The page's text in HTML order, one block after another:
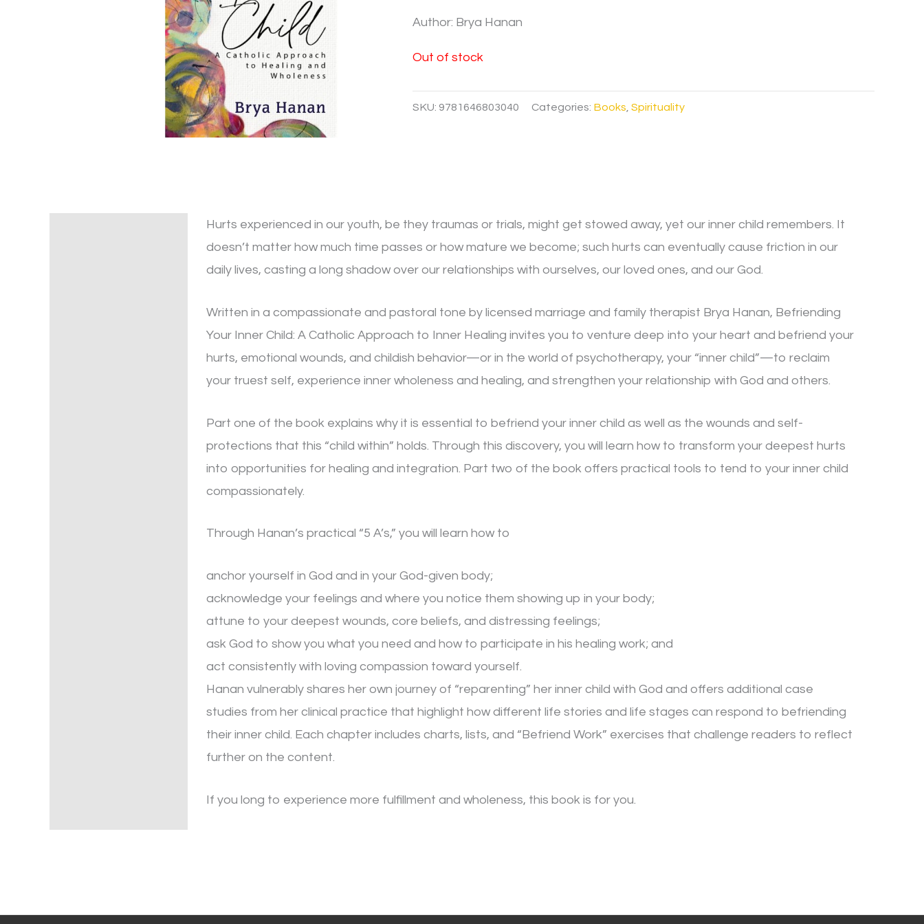
Author: Brya Hanan
Out of stock
SKU: 9781646803040 Categories: Books Spirituality
Hurts experienced in our youth, be they traumas or trials, might get stowed away, yet our inner child remembers. It
doesn’t matter how much time passes or how mature we become; such hurts can eventually cause friction in our
daily lives, casting a long shadow over our relationships with ourselves, our loved ones, and our God.
Written in a compassionate and pastoral tone by licensed marriage and family therapist Brya Hanan, Befriending
Your Inner Child: A Catholic Approach to Inner Healing invites you to venture deep into your heart and befriend your
hurts, emotional wounds, and childish behavior—or in the world of psychotherapy, your “inner child”—to reclaim
your truest self, experience inner wholeness and healing, and strengthen your relationship with God and others.
Part one of the book explains why it is essential to befriend your inner child as well as the wounds and self-
protections that this “child within” holds. Through this discovery, you will learn how to transform your deepest hurts
into opportunities for healing and integration. Part two of the book offers practical tools to tend to your inner child
compassionately.
Through Hanan’s practical “5 A’s,” you will learn how to
anchor yourself in God and in your God-given body;
acknowledge your feelings and where you notice them showing up in your body;
attune to your deepest wounds, core beliefs, and distressing feelings;
ask God to show you what you need and how to participate in his healing work; and
act consistently with loving compassion toward yourself.
Hanan vulnerably shares her own journey of “reparenting” her inner child with God and offers additional case
studies from her clinical practice that highlight how different life stories and life stages can respond to befriending
their inner child. Each chapter includes charts, lists, and “Befriend Work” exercises that challenge readers to reflect
further on the content.
If you long to experience more fulfillment and wholeness, this book is for you.